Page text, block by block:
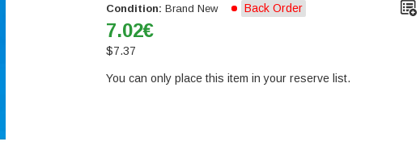
Condition: Brand New Back Order
7.02€
$7.37
You can only place this item in your reserve list.